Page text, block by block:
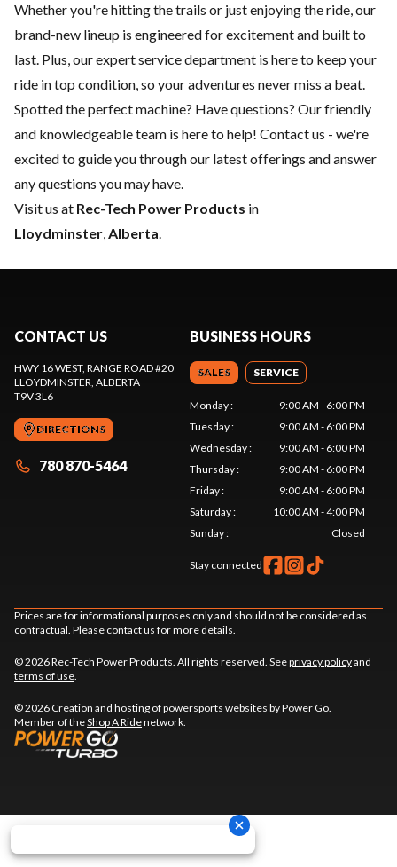
Whether you're hitting the trails or just enjoying the ride, our
brand-new lineup is engineered for excitement and built to
last. Plus, our expertservice department is here to keep your
ride in top condition, so your adventures never miss a beat.
Spotted the perfect machine? Have questions? Our friendly
and knowledgeable team is here to help! Contact us - we're
excited to guide you through our latest offerings and answer
any questions you may have.
Visit us at Rec-Tech Power Products in
Lloydminster,Alberta.
CONTACT US
HWY 16 WEST, RANGE ROAD #20
LLOYDMINSTER, ALBERTA
T9V 3L6
DIRECTIONS
780 870-5464
BUSINESS HOURS
SALES SERVICE
Monday:
9:00 AM - 6:00 PM
Tuesday:
9:00 AM - 6:00 PM
Wednesday:
9:00 AM - 6:00 PM
Thursday:
9:00 AM - 6:00 PM
Friday:
9:00 AM - 6:00 PM
Saturday:
10:00 AM - 4:00 PM
Sunday: Closed
Stay connected
Prices are for informational purposes only and should not be considered as
contractual. Please contact us for more details.
© 2026 Rec-Tech Power Products. All rights reserved. Seeprivacy policyand
terms of use.
© 2026 Creation and hosting ofpowersports websites by Power Go.
Member of theShop A Ridenetwork.